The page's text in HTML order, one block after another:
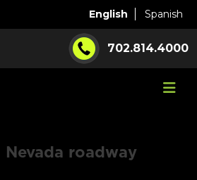
English Spanish
702.814.4000
Nevada roadway